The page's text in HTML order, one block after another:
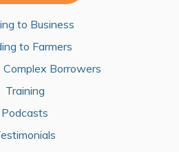
to Business
to Farmers
Complex Borrowers
Training
Podcasts